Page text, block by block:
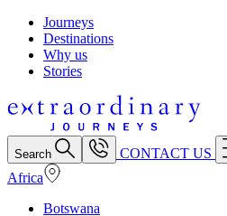
Journeys
Destinations
Why us
Stories
Search
CONTACT US
Africa
Botswana